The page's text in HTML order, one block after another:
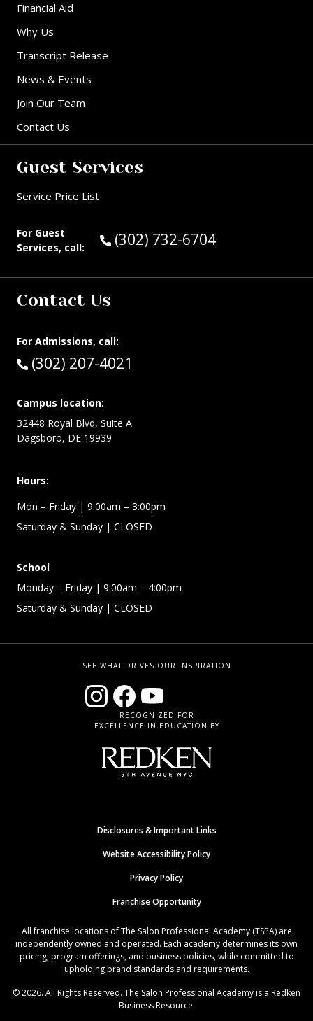
Financial Aid
Why Us
Transcript Release
News & Events
Join Our Team
Contact Us
Guest Services
Service Price List
For Guest
Services, call:
Call Guest Services at:
(302) 732-6704
Contact Us
For Admissions, call:
Call:
(302) 207-4021
Campus location:
32448 Royal Blvd, Suite A
Dagsboro, DE 19939
Hours:
Mon – Friday | 9:00am – 3:00pm
Saturday & Sunday | CLOSED
School
Monday – Friday | 9:00am – 4:00pm
Saturday & Sunday | CLOSED
SEE WHAT DRIVES OUR INSPIRATION
RECOGNIZED FOR
EXCELLENCE IN EDUCATION BY
Disclosures & Important Links
Website Accessibility Policy
Privacy Policy
Franchise Opportunity
All franchise locations of The Salon Professional Academy (TSPA) are
independently owned and operated. Each academy determines its own
pricing, program offerings, and business policies, while committed to
upholding brand standards and requirements.
© 2026. All Rights Reserved. The Salon Professional Academy is a Redken
Business Resource.